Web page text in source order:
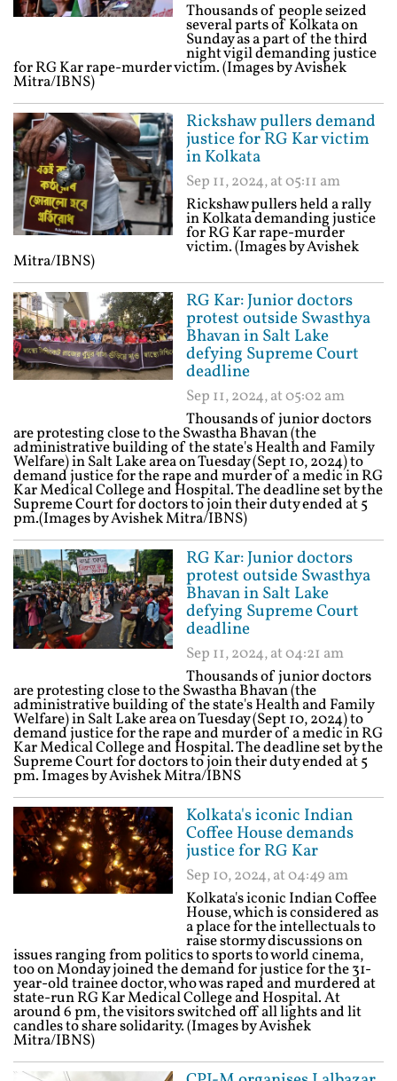
Thousands of people seized
several parts of Kolkata on
Sunday as a part of the third
night vigil demanding justice
for RG Kar rape-murder victim. (Images by Avishek
Mitra/IBNS)
Rickshaw pullers demand
justice for RG Kar victim
in Kolkata
Sep 11, 2024, at 05:11 am
Rickshaw pullers held a rally
in Kolkata demanding justice
for RG Kar rape-murder
victim. (Images by Avishek
Mitra/IBNS)
RG Kar: Junior doctors
protest outside Swasthya
Bhavan in Salt Lake
defying Supreme Court
deadline
Sep 11, 2024, at 05:02 am
Thousands of junior doctors
are protesting close to the Swastha Bhavan (the
administrative building of the state's Health and Family
Welfare) in Salt Lake area on Tuesday (Sept 10, 2024) to
demand justice for the rape and murder of a medic in RG
Kar Medical College and Hospital. The deadline set by the
Supreme Court for doctors to join their duty ended at 5
pm.(Images by Avishek Mitra/IBNS)
RG Kar: Junior doctors
protest outside Swasthya
Bhavan in Salt Lake
defying Supreme Court
deadline
Sep 11, 2024, at 04:21 am
Thousands of junior doctors
are protesting close to the Swastha Bhavan (the
administrative building of the state's Health and Family
Welfare) in Salt Lake area on Tuesday (Sept 10, 2024) to
demand justice for the rape and murder of a medic in RG
Kar Medical College and Hospital. The deadline set by the
Supreme Court for doctors to join their duty ended at 5
pm. Images by Avishek Mitra/IBNS
Kolkata's iconic Indian
Coffee House demands
justice for RG Kar
Sep 10, 2024, at 04:49 am
Kolkata's iconic Indian Coffee
House, which is considered as
a place for the intellectuals to
raise stormy discussions on
issues ranging from politics to sports to world cinema,
too on Monday joined the demand for justice for the 31-
year-old trainee doctor, who was raped and murdered at
state-run RG Kar Medical College and Hospital. At
around 6 pm, the visitors switched off all lights and lit
candles to share solidarity. (Images by Avishek
Mitra/IBNS)